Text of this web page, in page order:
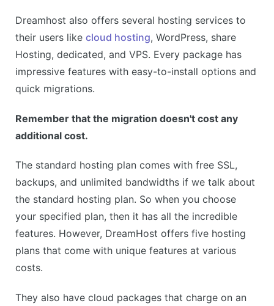
Dreamhost also offers several hosting services to
their users like cloud hosting, WordPress, share
Hosting, dedicated, and VPS. Every package has
impressive features with easy-to-install options and
quick migrations.
Remember that the migration doesn't cost any
additional cost.
The standard hosting plan comes with free SSL,
backups, and unlimited bandwidths if we talk about
the standard hosting plan. So when you choose
your specified plan, then it has all the incredible
features. However, DreamHost offers five hosting
plans that come with unique features at various
costs.
They also have cloud packages that charge on an